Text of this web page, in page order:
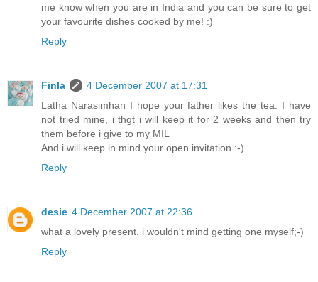
me know when you are in India and you can be sure to get
your favourite dishes cooked by me! :)
Reply
Finla
4 December 2007 at 17:31
Latha Narasimhan I hope your father likes the tea. I have
not tried mine, i thgt i will keep it for 2 weeks and then try
them before i give to my MIL
And i will keep in mind your open invitation :-)
Reply
desie 4 December 2007 at 22:36
what a lovely present. i wouldn't mind getting one myself;-)
Reply